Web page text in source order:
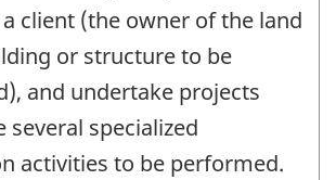
client (the owner of the land
or structure to be
and undertake projects
several specialized
activities to be performed.